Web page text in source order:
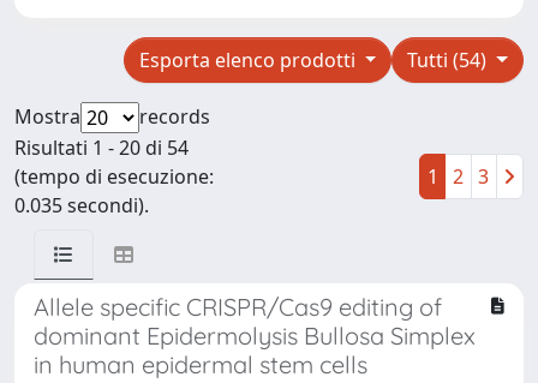
Tutti (54)
Esporta elenco prodotti
Mostra
records
Risultati 1 - 20 di 54
(tempo di esecuzione:
0.035 secondi).
1 2 3
Allele specific CRISPR/Cas9 editing of
dominant Epidermolysis Bullosa Simplex
in human epidermal stem cells